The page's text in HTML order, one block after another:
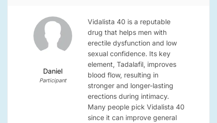
Daniel
Participant
Vidalista 40 is a reputable
drug that helps men with
erectile dysfunction and low
sexual confidence. Its key
element, Tadalafil, improves
blood flow, resulting in
stronger and longer-lasting
erections during intimacy.
Many people pick Vidalista 40
since it can improve general